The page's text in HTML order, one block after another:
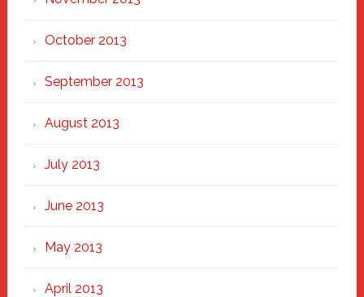
October 2013
September 2013
August 2013
July 2013
June 2013
May 2013
April 2013